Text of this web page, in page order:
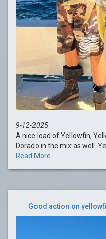
9-12-2025
A nice load of Yellowfin,
Dorado in the mix as well.
Read More
Good action on